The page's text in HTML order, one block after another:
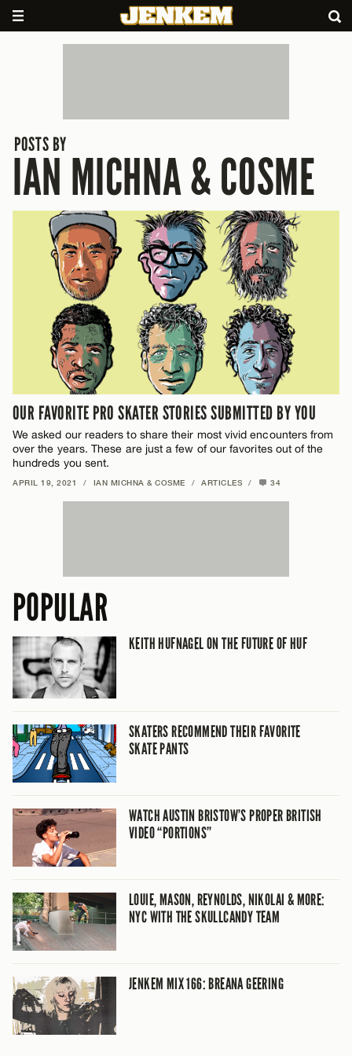
POSTS BY
IAN MICHNA & COSME
OUR FAVORITE PRO SKATER STORIES SUBMITTED BY YOU
We asked our readers to share their most vivid encounters from
over the years. These are just a few of our favorites out of the
hundreds you sent.
APRIL 19, 2021 / IAN MICHNA & COSME / ARTICLES / 34
POPULAR
KEITH HUFNAGEL ON THE FUTURE OF HUF
SKATERS RECOMMEND THEIR FAVORITE
SKATE PANTS
WATCH AUSTIN BRISTOW’S PROPER BRITISH
VIDEO “PORTIONS”
LOUIE, MASON, REYNOLDS, NIKOLAI & MORE:
NYC WITH THE SKULLCANDY TEAM
JENKEM MIX 166: BREANA GEERING